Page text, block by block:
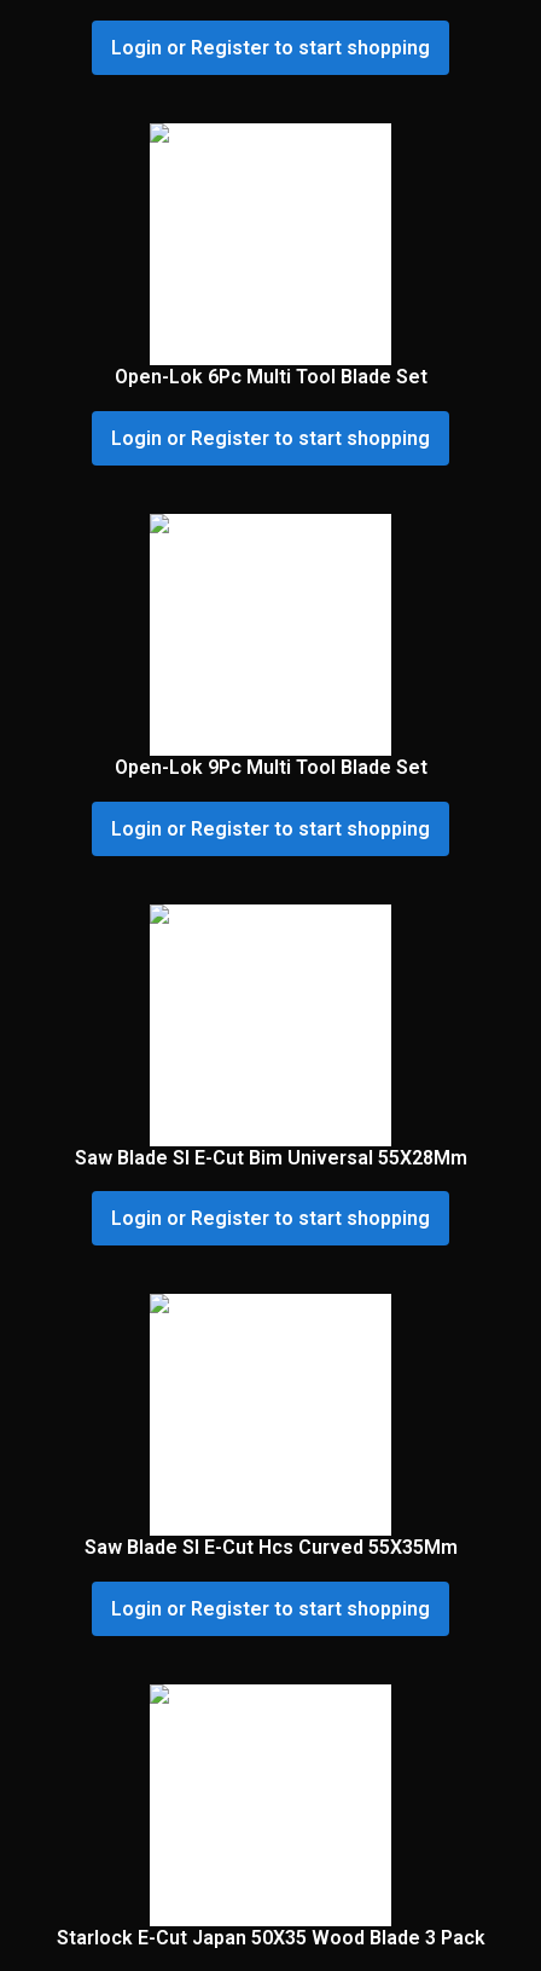
Login or Register to start shopping
Open-Lok 6Pc Multi Tool Blade Set
Login or Register to start shopping
Open-Lok 9Pc Multi Tool Blade Set
Login or Register to start shopping
Saw Blade Sl E-Cut Bim Universal 55X28Mm
Login or Register to start shopping
Saw Blade Sl E-Cut Hcs Curved 55X35Mm
Login or Register to start shopping
Starlock E-Cut Japan 50X35 Wood Blade 3 Pack